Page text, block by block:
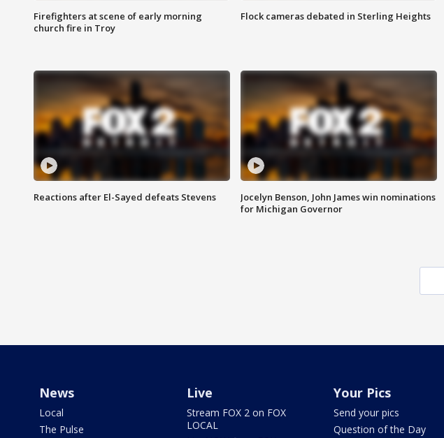
Firefighters at scene of early morning
church fire in Troy
Flock cameras debated in Sterling Heights
Reactions after El-Sayed defeats Stevens
Jocelyn Benson, John James win nominations
for Michigan Governor
News
Local
The Pulse
Live
Stream FOX 2 on FOX
LOCAL
Your Pics
Send your pics
Question of the Day